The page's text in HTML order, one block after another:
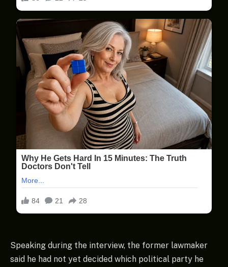
Speaking during the interview, the former lawmaker
said he had not yet decided which political party he